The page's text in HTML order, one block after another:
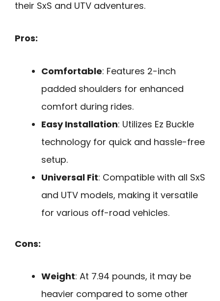
their SxS and UTV adventures.
Pros:
Comfortable: Features 2-inch
padded shoulders for enhanced
comfort during rides.
Easy Installation: Utilizes Ez Buckle
technology for quick and hassle-free
setup.
Universal Fit: Compatible with all SxS
and UTV models, making it versatile
for various off-road vehicles.
Cons:
Weight: At 7.94 pounds, it may be
heavier compared to some other